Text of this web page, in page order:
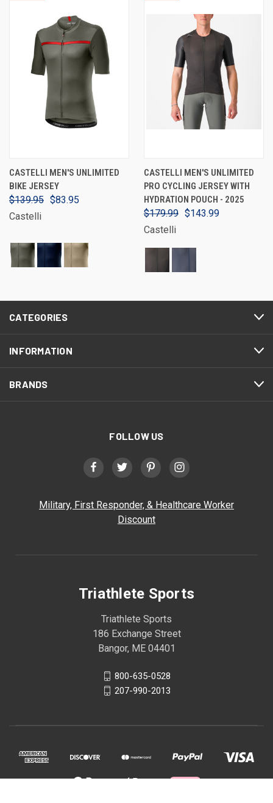
CASTELLI MEN'S UNLIMITED
BIKE JERSEY
$139.95 $83.95
Castelli
CASTELLI MEN'S UNLIMITED
PRO CYCLING JERSEY WITH
HYDRATION POUCH - 2025
$179.99 $143.99
Castelli
CATEGORIES
INFORMATION
BRANDS
FOLLOW US
Military, First Responder, & Healthcare Worker
Discount
Triathlete Sports
Triathlete Sports
186 Exchange Street
Bangor, ME 04401
800-635-0528
207-990-2013